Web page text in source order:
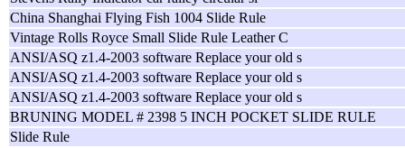
China Shanghai Flying Fish 1004 Slide Rule
Vintage Rolls Royce Small Slide Rule Leather C
ANSI/ASQ z1.4-2003 software Replace your old s
ANSI/ASQ z1.4-2003 software Replace your old s
ANSI/ASQ z1.4-2003 software Replace your old s
BRUNING MODEL # 2398 5 INCH POCKET SLIDE RULE
Slide Rule